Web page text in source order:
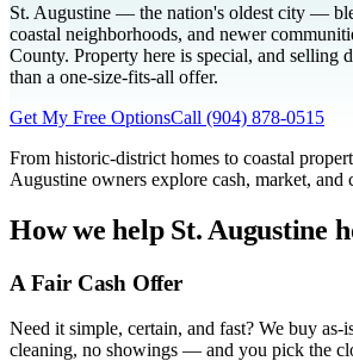
St. Augustine — the nation's oldest city —
coastal neighborhoods, and newer
County. Property here is special, and selling
than a one-size-fits-all offer.
Get My Free OptionsCall (904) 878-0515
From historic-district homes to coastal
Augustine owners explore cash, market, and
How we help St. Augustine
A Fair Cash Offer
Need it simple, certain, and fast? We buy
cleaning, no showings — and you pick the